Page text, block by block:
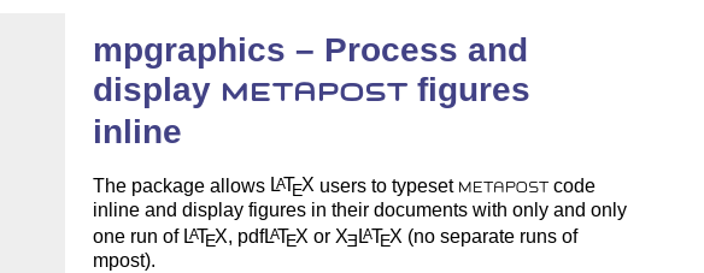
mpgraphics – Process and
display
METAPOSTfigures
inline
The package allows LATEX users to typeset METAPOSTcode
inline and display figures in their documents with only and only
one run of LATEX, pdfLATEX or XE LATEX (no separate runs of
mpost).